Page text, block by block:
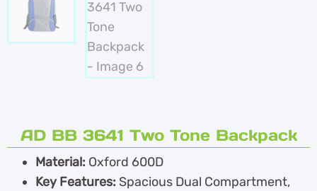
AD BB 3641 Two Tone Backpack
Material: Oxford 600D
Key Features: Spacious Dual Compartment,